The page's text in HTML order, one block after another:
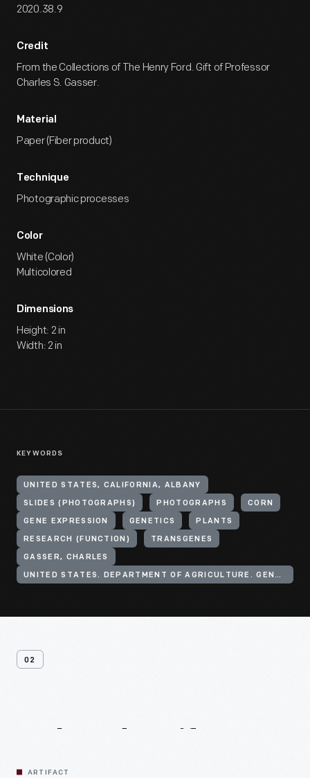
2020.38.9
Credit
From the Collections of The Henry Ford. Gift of Professor
Charles S. Gasser.
Material
Paper (Fiber product)
Technique
Photographic processes
Color
White (Color)
Multicolored
Dimensions
Height: 2 in
Width: 2 in
KEYWORDS
UNITED STATES, CALIFORNIA, ALBANY
SLIDES (PHOTOGRAPHS) PHOTOGRAPHS CORN
GENE EXPRESSION GENETICS PLANTS
RESEARCH (FUNCTION) TRANSGENES
GASSER, CHARLES
UNITED STATES. DEPARTMENT OF AGRICULTURE. GENE EXPRESSION CENTER
02
ARTIFACT